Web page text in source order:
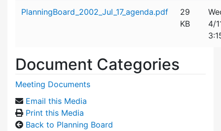
PlanningBoard_2002_Jul_17_agenda.pdf
29
KB
4/
Document Categories
Meeting Documents
Email this Media
Print this Media
Back to Planning Board